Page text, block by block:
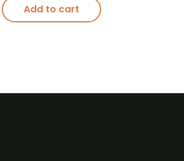
Add to cart